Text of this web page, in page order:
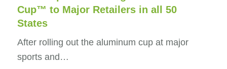
Cup™ to Major Retailers in all 50
States
After rolling out the aluminum cup at major
sports and…